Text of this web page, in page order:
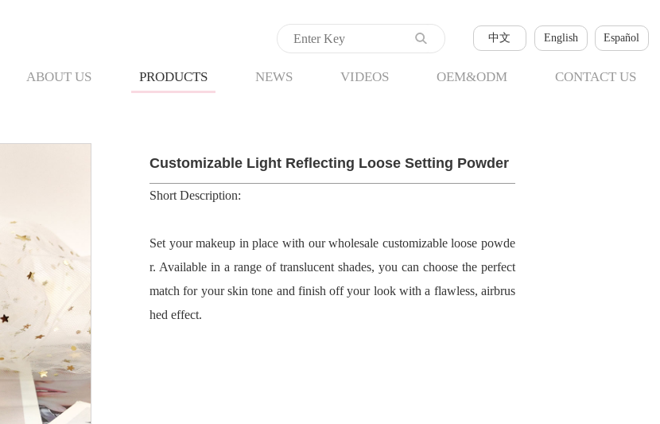
中文 English Español
ABOUT US PRODUCTS NEWS VIDEOS OEM&ODM CONTACT US
Customizable Light Reflecting Loose Setting Powder
Short Description:
Set your makeup in place with our wholesale customizable loose powde
r. Available in a range of translucent shades, you can choose the perfect
match for your skin tone and finish off your look with a flawless, airbrus
hed effect.